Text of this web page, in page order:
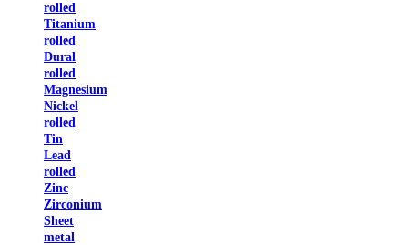
rolled
Titanium
rolled
Dural
rolled
Magnesium
Nickel
rolled
Tin
Lead
rolled
Zinc
Zirconium
Sheet
metal